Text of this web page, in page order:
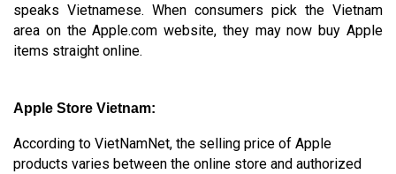
speaks Vietnamese. When consumers pick the Vietnam
area on the Apple.com website, they may now buy Apple
items straight online.
Apple Store Vietnam:
According to VietNamNet, the selling price of Apple
products varies between the online store and authorized